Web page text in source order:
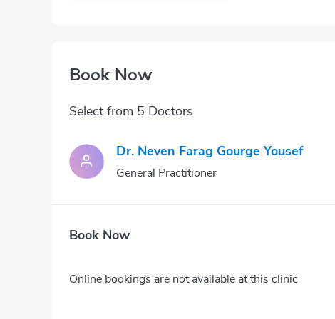
Book Now
Select from 5 Doctors
Dr. Neven Farag Gourge Yousef
General Practitioner
Book Now
Online bookings are not available at this clinic